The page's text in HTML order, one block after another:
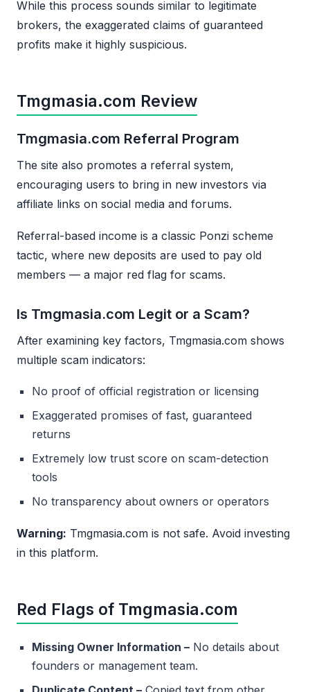
While this process sounds similar to legitimate
brokers, the exaggerated claims of guaranteed
profits make it highly suspicious.
Tmgmasia.com Review
Tmgmasia.com Referral Program
The site also promotes a referral system,
encouraging users to bring in new investors via
affiliate links on social media and forums.
Referral-based income is a classic Ponzi scheme
tactic, where new deposits are used to pay old
members — a major red flag for scams.
Is Tmgmasia.com Legit or a Scam?
After examining key factors, Tmgmasia.com shows
multiple scam indicators:
No proof of official registration or licensing
Exaggerated promises of fast, guaranteed
returns
Extremely low trust score on scam-detection
tools
No transparency about owners or operators
Warning: Tmgmasia.com is not safe. Avoid investing
in this platform.
Red Flags of Tmgmasia.com
Missing Owner Information – No details about
founders or management team.